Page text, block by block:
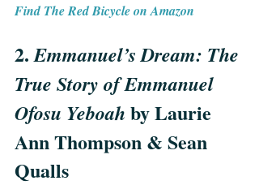
Find The Red Bicycle on Amazon
2. Emmanuel’s Dream: The
True Story of Emmanuel
Ofosu Yeboah by Laurie
Ann Thompson & Sean
Qualls